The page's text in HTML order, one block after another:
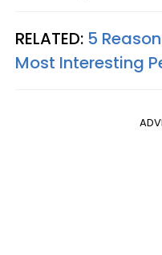
RELATED: 5
Most Interesting